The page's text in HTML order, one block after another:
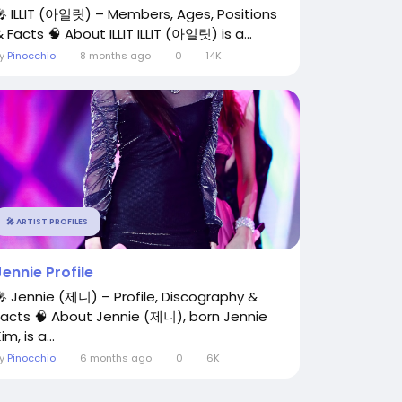
ILLIT (아일릿) – Members, Ages, Positions
Facts 🧠 About ILLIT ILLIT (아일릿) is a...
Pinocchio 8 months ago 0 14K
🎤 ARTIST PROFILES
Profile
Jennie (제니) – Profile, Discography &
🧠 About Jennie (제니), born Jennie
is a...
Pinocchio 6 months ago 0 6K